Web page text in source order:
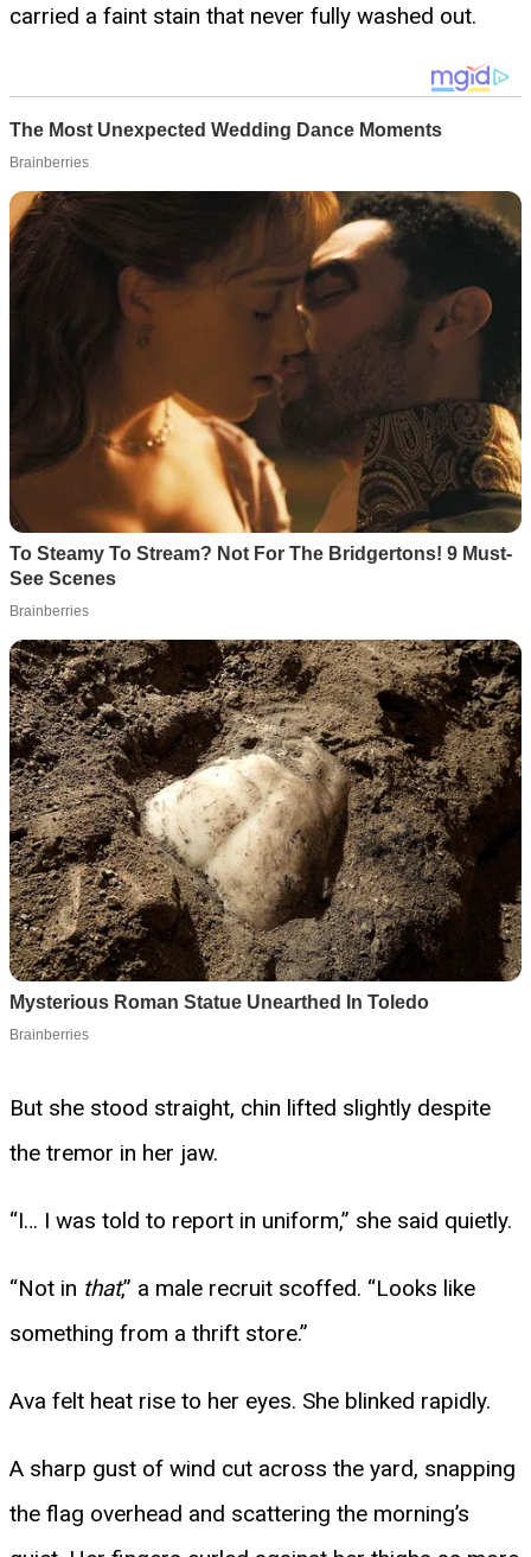
carried a faint stain that never fully washed out.
But she stood straight, chin lifted slightly despite
the tremor in her jaw.
“I… I was told to report in uniform,” she said quietly.
“Not in that,” a male recruit scoffed. “Looks like
something from a thrift store.”
Ava felt heat rise to her eyes. She blinked rapidly.
A sharp gust of wind cut across the yard, snapping
the flag overhead and scattering the morning’s